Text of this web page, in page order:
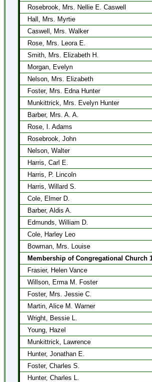
Rosebrook, Mrs. Nellie E. Caswell
Hall, Mrs. Myrtie
Caswell, Mrs. Walker
Rose, Mrs. Leora E.
Smith, Mrs. Elizabeth H.
Morgan, Evelyn
Nelson, Mrs. Elizabeth
Foster, Mrs. Edna Hunter
Munkittrick, Mrs. Evelyn Hunter
Barber, Mrs. A. A.
Rose, I. Adams
Rosebrook, John
Nelson, Walter
Harris, Carl E.
Harris, P. Lincoln
Harris, Willard S.
Cole, Elmer D.
Barber, Aldis A.
Edmunds, William D.
Cole, Harley Leo
Bowman, Mrs. Louise
Membership of Congregational Church
Frasier, Helen Vance
Willson, Erma M. Foster
Foster, Mrs. Jessie C.
Martin, Alice M. Warner
Wright, Bessie L.
Young, Hazel
Munkittrick, Lawrence
Hunter, Jonathan E.
Foster, Charles S.
Hunter, Charles L.